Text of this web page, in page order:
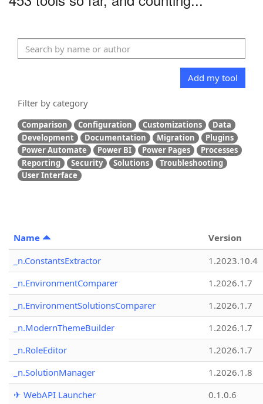
Add my tool
Filter by category
Comparison Configuration Customizations
Data
Development
Documentation Migration
Plugins
Power Automate
Power BI Power Pages
Processes
Reporting
Security Solutions
Troubleshooting
User Interface
Name
Version
_n.ConstantsExtractor
1.2023.10.4
_n.EnvironmentComparer
1.2026.1.7
_n.EnvironmentSolutionsComparer
1.2026.1.7
_n.ModernThemeBuilder
1.2026.1.7
_n.RoleEditor
1.2026.1.7
_n.SolutionManager
1.2026.1.8
✈ WebAPI Launcher
0.1.0.6